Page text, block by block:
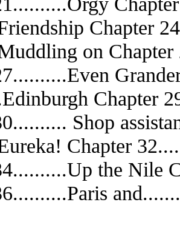
Chapter
on
Chapter
Shop
Chapter
the Nile